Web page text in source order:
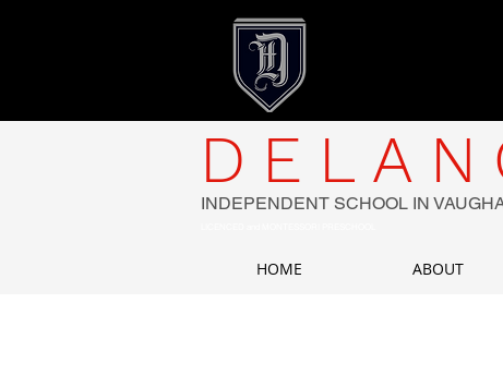
INDEPENDENT SCHOOL IN
HOME ABOUT